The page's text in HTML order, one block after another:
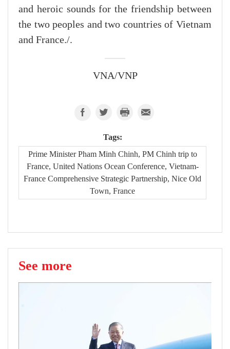
and heroic sounds for the friendship between
the two peoples and two countries of Vietnam
and France./.
VNA/VNP
Tags:
Prime Minister Pham Minh Chinh, PM Chinh trip to
France, United Nations Ocean Conference, Vietnam-
France Comprehensive Strategic Partnership, Nice Old
Town, France
See more